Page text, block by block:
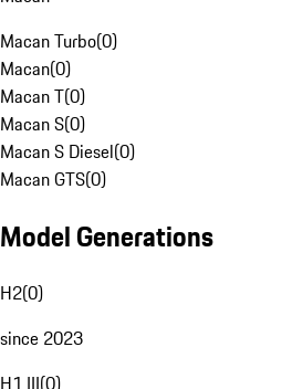
Macan Turbo(0)
Macan(0)
Macan T(0)
Macan S(0)
Macan S Diesel(0)
Macan GTS(0)
Model Generations
H2(0)
since 2023
H1 III(0)